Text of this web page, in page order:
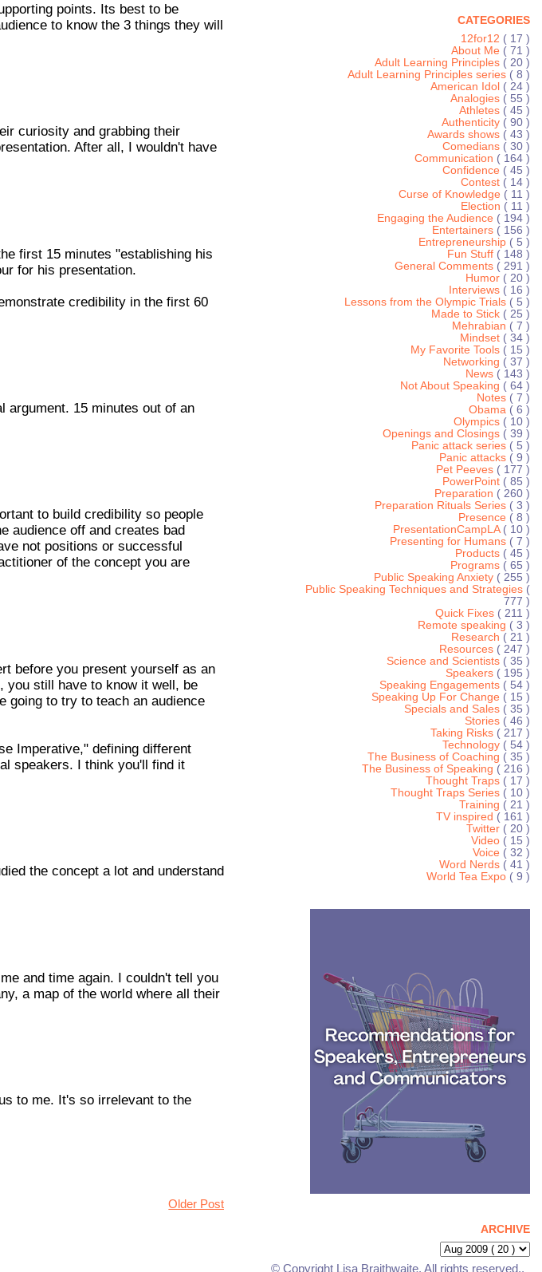
points. Its best to be
to know the 3 things they will
curiosity and grabbing their
After all, I wouldn't have
first 15 minutes "establishing his
for his presentation.
credibility in the first 60
argument. 15 minutes out of an
to build credibility so people
audience off and creates bad
not positions or successful
of the concept you are
before you present yourself as an
you still have to know it well, be
going to try to teach an audience
Imperative," defining different
speakers. I think you'll find it
the concept a lot and understand
and time again. I couldn't tell you
a map of the world where all their
to me. It's so irrelevant to the
Older Post
CATEGORIES
12for12 ( 17 )
About Me ( 71 )
Adult Learning Principles ( 20 )
Adult Learning Principles series ( 8 )
American Idol ( 24 )
Analogies ( 55 )
Athletes ( 45 )
Authenticity ( 90 )
Awards shows ( 43 )
Comedians ( 30 )
Communication ( 164 )
Confidence ( 45 )
Contest ( 14 )
Curse of Knowledge ( 11 )
Election ( 11 )
Engaging the Audience ( 194 )
Entertainers ( 156 )
Entrepreneurship ( 5 )
Fun Stuff ( 148 )
General Comments ( 291 )
Humor ( 20 )
Interviews ( 16 )
Lessons from the Olympic Trials ( 5 )
Made to Stick ( 25 )
Mehrabian ( 7 )
Mindset ( 34 )
My Favorite Tools ( 15 )
Networking ( 37 )
News ( 143 )
Not About Speaking ( 64 )
Notes ( 7 )
Obama ( 6 )
Olympics ( 10 )
Openings and Closings ( 39 )
Panic attack series ( 5 )
Panic attacks ( 9 )
Pet Peeves ( 177 )
PowerPoint ( 85 )
Preparation ( 260 )
Preparation Rituals Series ( 3 )
Presence ( 8 )
PresentationCampLA ( 10 )
Presenting for Humans ( 7 )
Products ( 45 )
Programs ( 65 )
Public Speaking Anxiety ( 255 )
Public Speaking Techniques and Strategies (
777 )
Quick Fixes ( 211 )
Remote speaking ( 3 )
Research ( 21 )
Resources ( 247 )
Science and Scientists ( 35 )
Speakers ( 195 )
Speaking Engagements ( 54 )
Speaking Up For Change ( 15 )
Specials and Sales ( 35 )
Stories ( 46 )
Taking Risks ( 217 )
Technology ( 54 )
The Business of Coaching ( 35 )
The Business of Speaking ( 216 )
Thought Traps ( 17 )
Thought Traps Series ( 10 )
Training ( 21 )
TV inspired ( 161 )
Twitter ( 20 )
Video ( 15 )
Voice ( 32 )
Word Nerds ( 41 )
World Tea Expo ( 9 )
ARCHIVE
© Copyright Lisa Braithwaite. All rights reserved..